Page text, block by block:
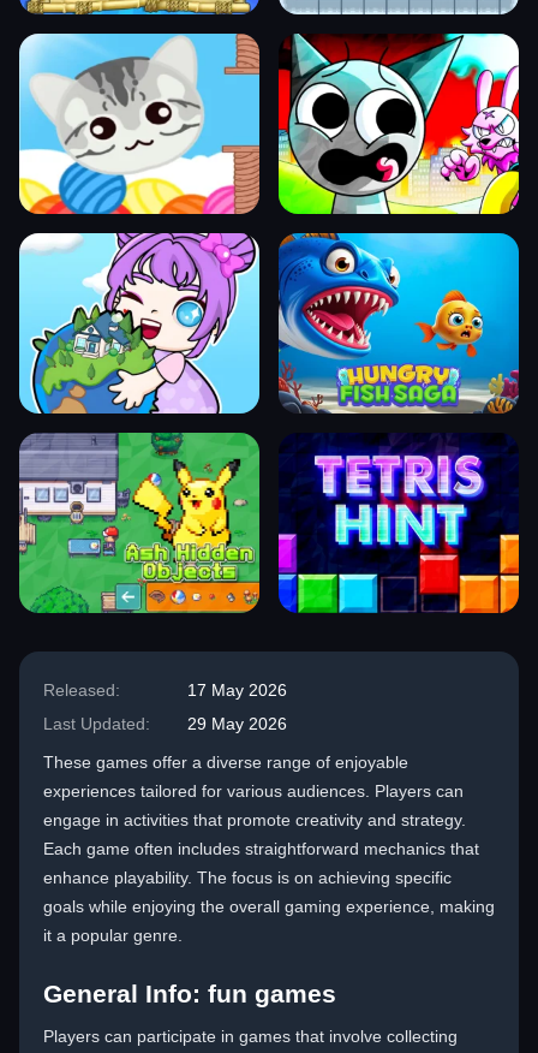
Released:
17 May 2026
Last Updated:
29 May 2026
These games offer a diverse range of enjoyable
experiences tailored for various audiences. Players can
engage in activities that promote creativity and strategy.
Each game often includes straightforward mechanics that
enhance playability. The focus is on achieving specific
goals while enjoying the overall gaming experience, making
it a popular genre.
General Info: fun games
Players can participate in games that involve collecting